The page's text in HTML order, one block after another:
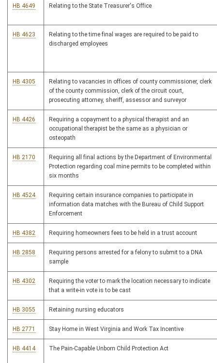
HB 4649 Relating to the State Treasurer's Office
HB 4623
Relating to the time final wages are required to be paid to
discharged employees
HB 4305
Relating to vacancies in offices of county commissioner, clerk
of the county commission, clerk of the circuit court,
prosecuting attorney, sheriff, assessor and surveyor
HB 4426
Requiring a copayment to a physical therapist and an
occupational therapist be the same as a physician or
osteopath
HB 2170
Requiring all final actions by the Department of Environmental
Protection regarding coal mine permits to be completed within
six months
HB 4524
Requiring certain insurance companies to participate in
information data matches with the Bureau of Child Support
Enforcement
HB 4382 Requiring homeowners fees to be held in a trust account
HB 2858
Requiring persons arrested for a felony to submit to a DNA
sample
HB 4302
Requiring the voter to mark the location necessary to indicate
that a write-in vote is to be cast
HB 3055 Retaining nursing educators
HB 2771 Stay Home in West Virginia and Work Tax Incentive
HB 4414 The Pain-Capable Unborn Child Protection Act